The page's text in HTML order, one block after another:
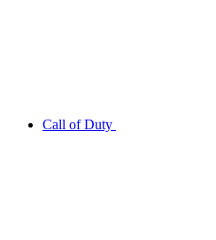
Call of Duty